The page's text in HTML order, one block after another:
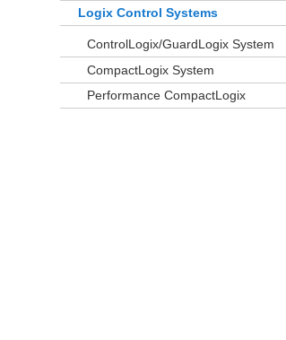
Logix Control Systems
ControlLogix/GuardLogix System
CompactLogix System
Performance CompactLogix